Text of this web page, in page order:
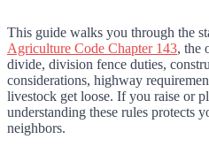
This guide walks you through the
Agriculture Code Chapter 143, the
divide, division fence duties,
considerations, highway
livestock get loose. If you raise or
understanding these rules protects
neighbors.